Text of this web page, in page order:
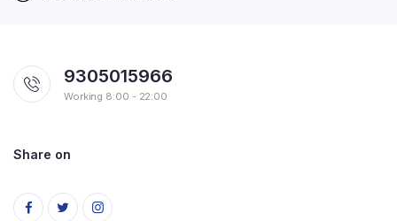
9305015966
Working 8:00 - 22:00
Share on